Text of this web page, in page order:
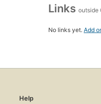
Links outside
No links yet. Add
Help